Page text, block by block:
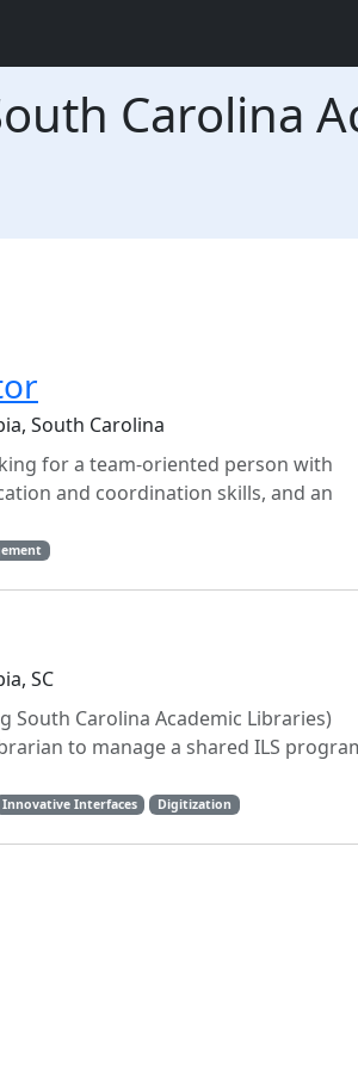
Carolina
South Carolina
for a team-oriented person with
and coordination skills, and an
SC
South Carolina Academic Libraries)
to manage a shared ILS
Innovative Interfaces Digitization